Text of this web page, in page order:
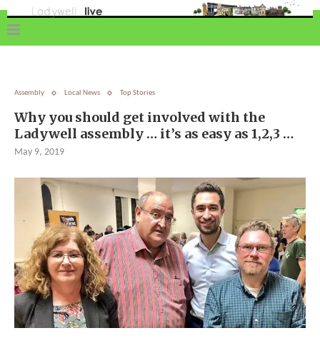
Assembly Local News Top Stories
Why you should get involved with the
Ladywell assembly … it’s as easy as 1,2,3 …
May 9, 2019